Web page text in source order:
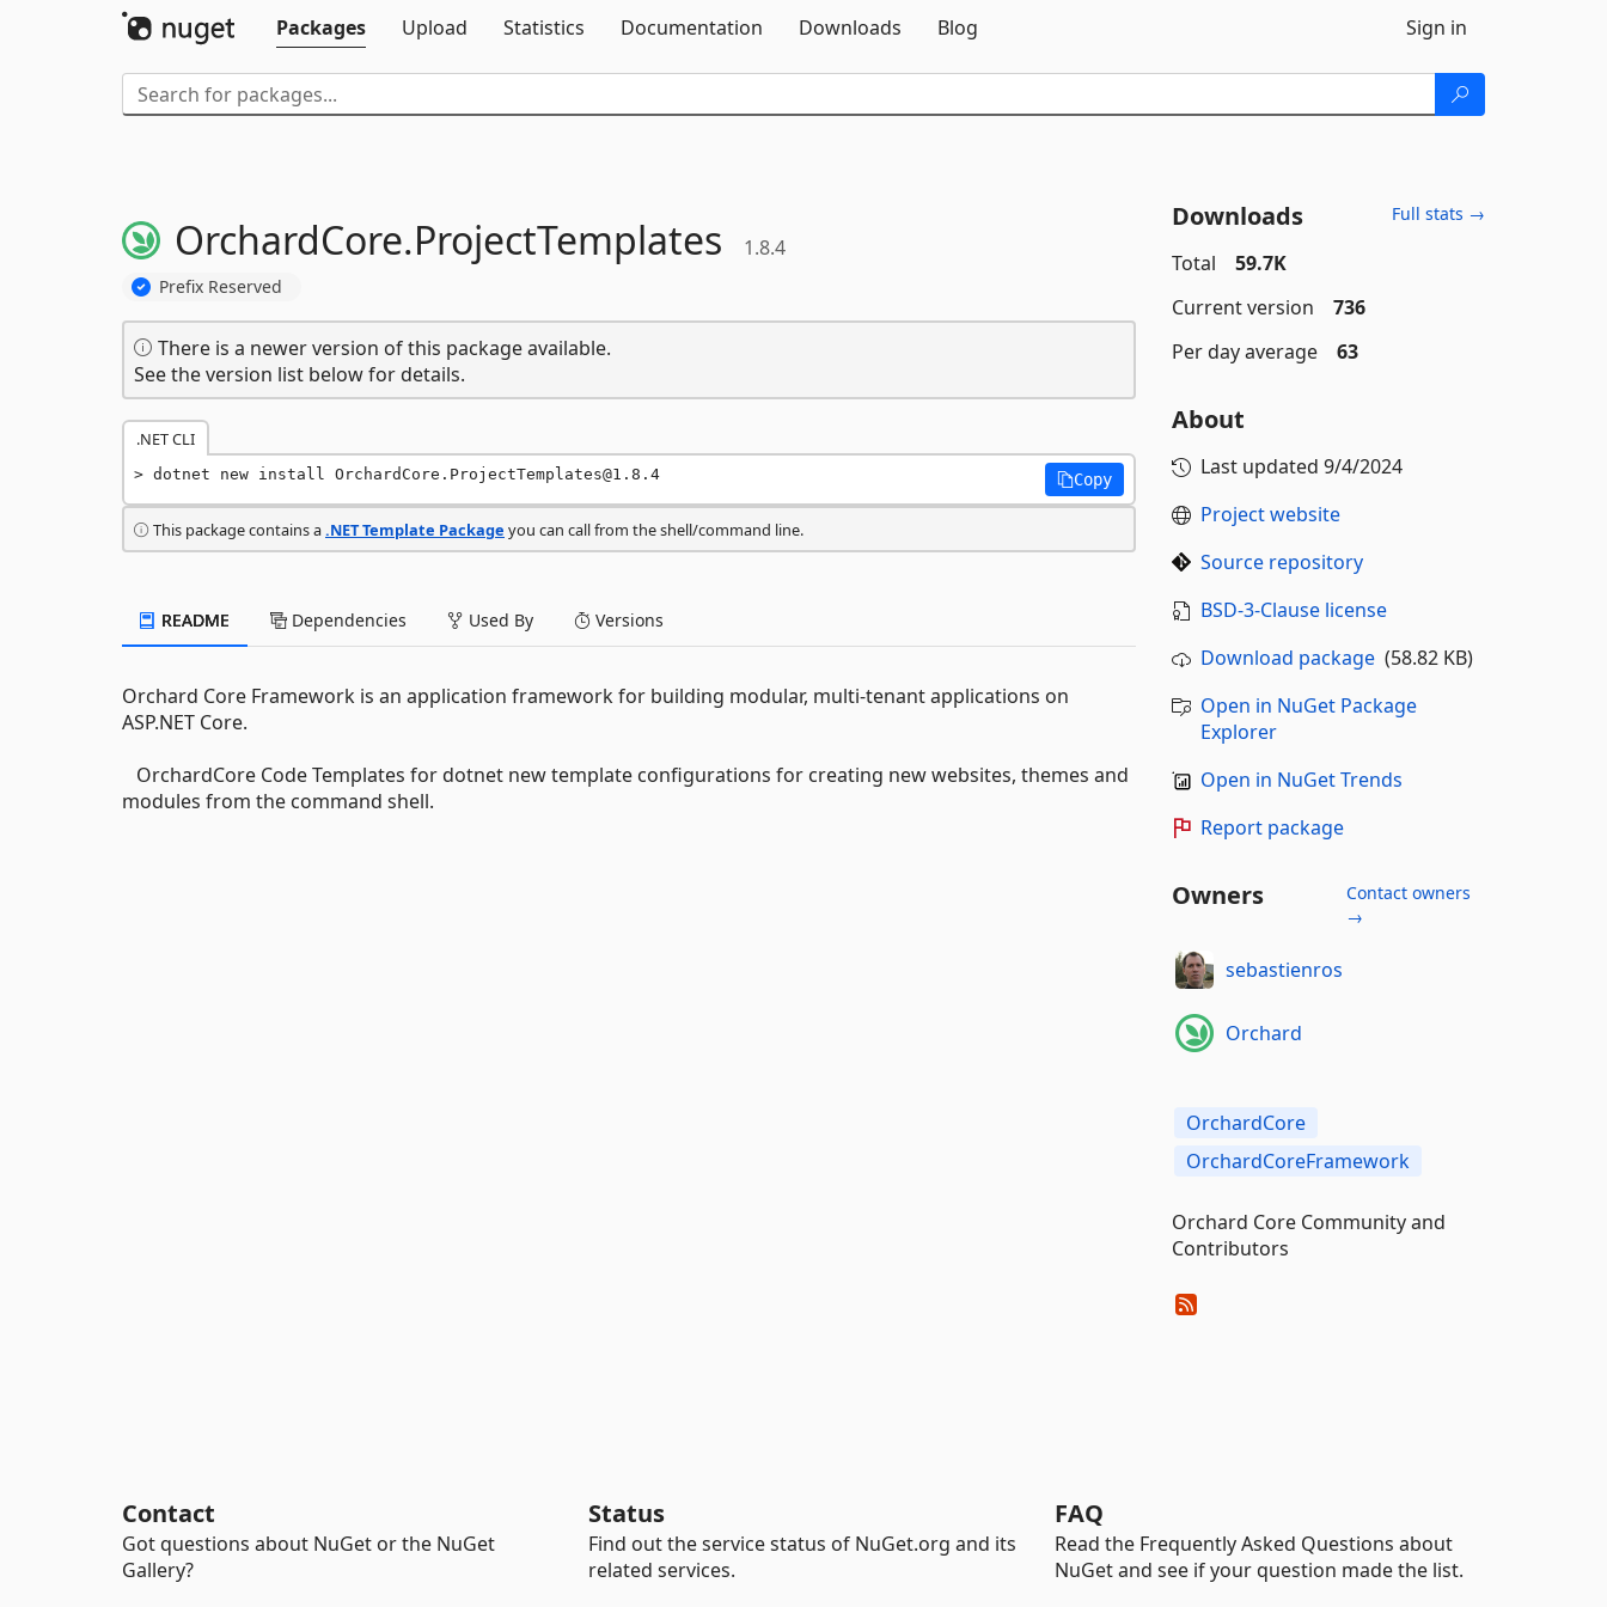
Packages
Upload Statistics Documentation Downloads Blog Sign in
OrchardCore.ProjectTemplates 1.8.4
Prefix Reserved
There is a newer version of this package available.
See the version list below for details.
.NET CLI
dotnet new install OrchardCore.ProjectTemplates@1.8.4 Copy
This package contains a.NET Template Package you can call from the shell/command line.
README Dependencies Used By Versions
Orchard Core Framework is an application framework for building modular, multi-tenant applications on
ASP.NET Core.
OrchardCore Code Templates for dotnet new template configurations for creating new websites, themes and
modules from the command shell.
Downloads Full stats →
Total
59.7K
Current version
736
Per day average
63
About
Last updated 9/4/2024
Project website
Source repository
BSD-3-Clause license
Download package(58.82 KB)
Open in NuGet Package
Explorer
Open in NuGet Trends
Report package
Owners
Contact owners
→
sebastienros
Orchard
OrchardCore
OrchardCoreFramework
Orchard Core Community and
Contributors
Contact
Got questions about NuGet or the NuGet
Gallery?
Status
Find out the service status of NuGet.org and its
related services.
FAQ
Read the Frequently Asked Questions about
NuGet and see if your question made the list.